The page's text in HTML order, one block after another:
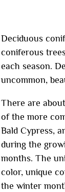
Deciduous
coniferous
each season.
uncommon,
There are
of the more
Bald Cypress,
during the
months. The
color, unique
the winter